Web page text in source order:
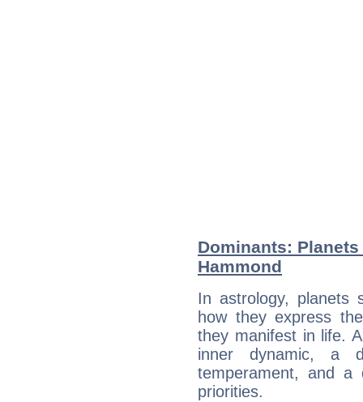
Dominants:
Hammond
In astrology, planets
how they express
they manifest in life.
inner dynamic, a
temperament, and a
priorities.